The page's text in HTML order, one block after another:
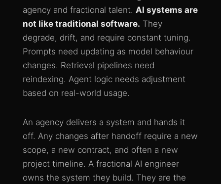
agency and fractional talent. AI systems are
not like traditional software. They
degrade, drift, and require constant tuning.
Prompts need updating as model behaviour
changes. Retrieval pipelines need
reindexing. Agent logic needs adjustment
based on real-world usage.
An agency delivers a system and hands it
off. Any changes after handoff require a new
scope, a new contract, and often a new
project timeline. A fractional AI engineer
owns the system they build. They are the